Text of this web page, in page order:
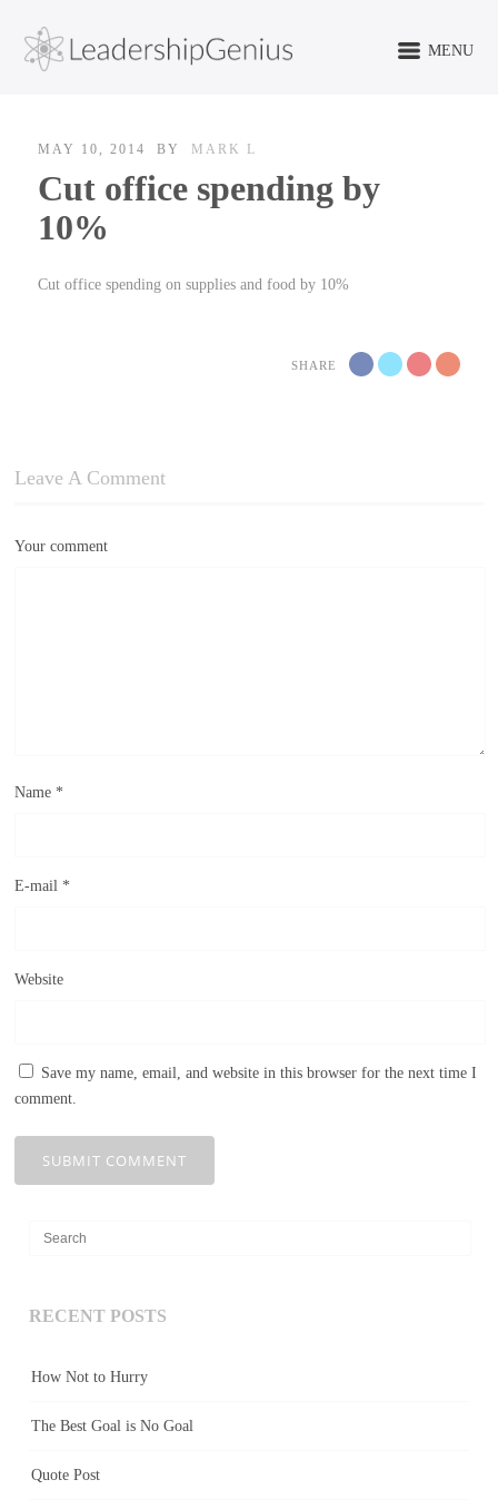
MENU
MAY 10, 2014 BY MARK L
Cut office spending by
10%
Cut office spending on supplies and food by 10%
SHARE
Leave A Comment
Your comment
Name *
E-mail *
Website
Save my name, email, and website in this browser for the next time I
comment.
RECENT POSTS
How Not to Hurry
The Best Goal is No Goal
Quote Post